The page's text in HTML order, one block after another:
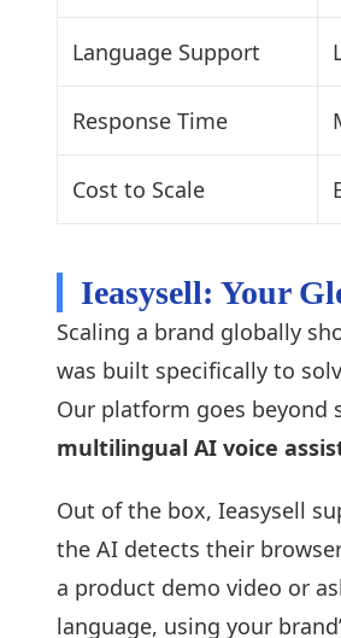
Language Support
Response Time
Cost to Scale
Ieasysell: Your
Scaling a brand globally
was built specifically to
Our platform goes beyond
multilingual AI voice
Out of the box, Ieasysell
the AI detects their
a product demo video or
language, using your